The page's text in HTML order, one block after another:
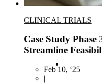
CLINICAL TRIALS
Case Study
Streamline
Feb 10, ‘25
|